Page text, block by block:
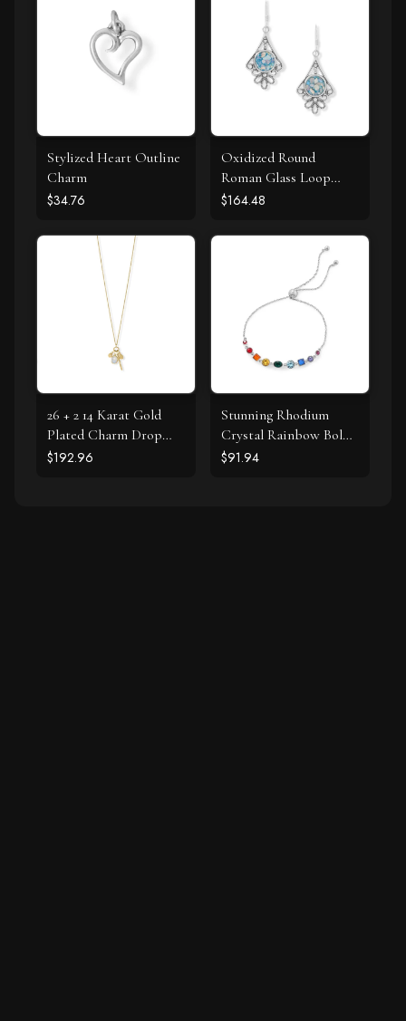
Stylized Heart Outline
Charm
$34.76
Oxidized Round
Roman Glass Loop
Design Earring
$164.48
26 + 2 14 Karat Gold
Plated Charm Drop
Necklace
$192.96
Stunning Rhodium
Crystal Rainbow Bolo
Bracelet
$91.94